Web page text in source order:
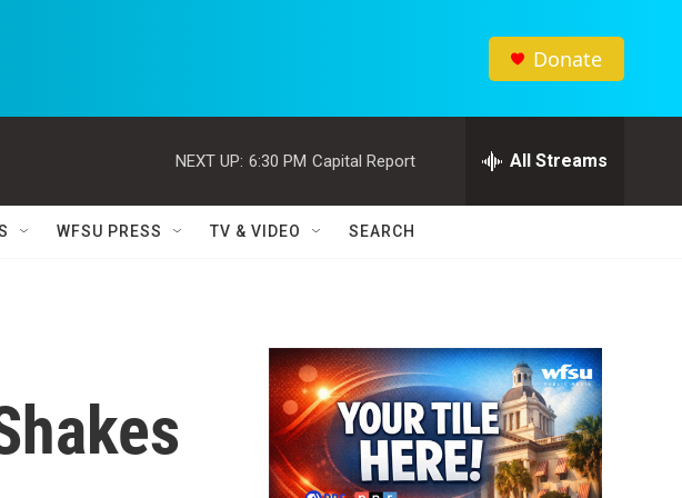
Donate
NEXT UP: 6:30 PM Capital Report All Streams
WFSU PRESS TV & VIDEO SEARCH